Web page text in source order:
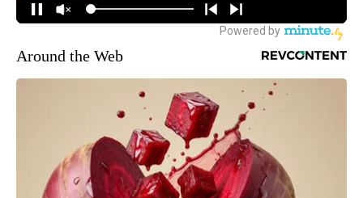
Around the Web